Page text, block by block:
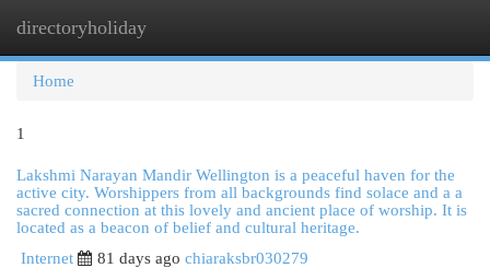
directoryholiday
Home
1
Lakshmi Narayan Mandir Wellington is a peaceful haven for the
active city. Worshippers from all backgrounds find solace and a a
sacred connection at this lovely and ancient place of worship. It is
located as a beacon of belief and cultural heritage.
Internet
81 days ago chiaraksbr030279